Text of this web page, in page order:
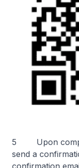
5 Upon
send a
confirmation